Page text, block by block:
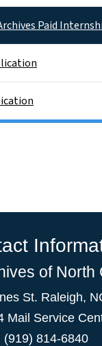
Paid
of North
St. Raleigh,
Mail Service
(919) 814-6840